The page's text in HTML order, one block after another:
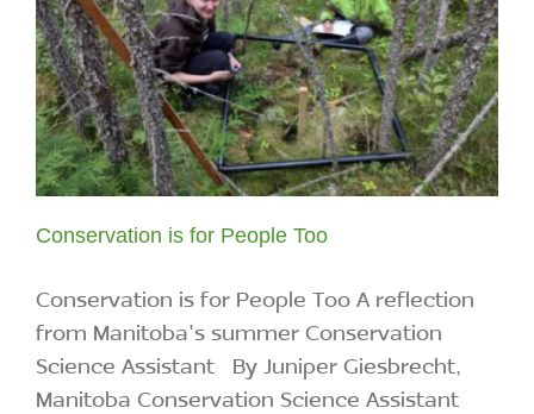
Conservation is for People Too
Conservation is for People Too A reflection
from Manitoba's summer Conservation
Science Assistant By Juniper Giesbrecht,
Manitoba Conservation Science Assistant